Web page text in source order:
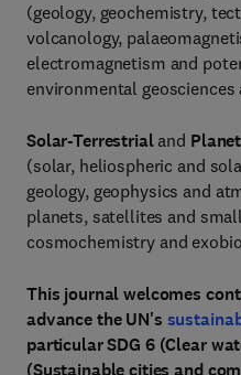
(geology, geochemistry,
volcanology,
electromagnetism and
environmental geosciences
Solar-Terrestrialand
(solar, heliospheric and
geology, geophysics and
planets, satellites and
cosmochemistry and
This journal welcomes
advance the UN's
particular SDG 6 (Clear
(Sustainable cities and